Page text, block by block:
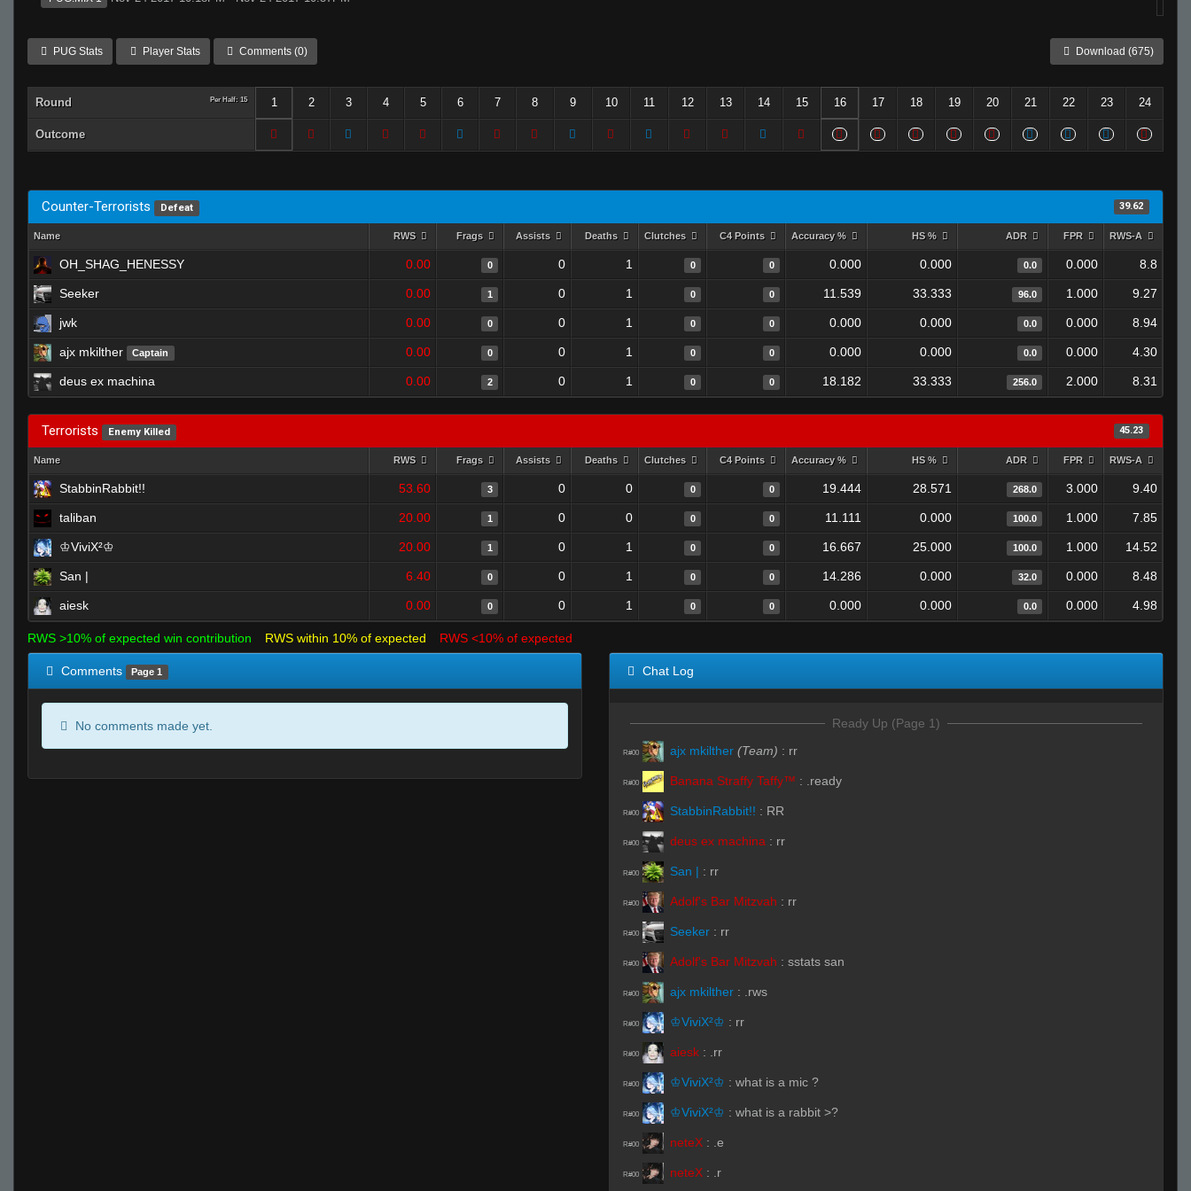
PUG Stats Player Stats Comments (0) Download (675)
Round Per Half: 15 1 2 3 4 5 6 7 8 9 10 11 12 13 14 15 16 17 18 19 20 21 22 23 24
Outcome
Counter-Terrorists Defeat 39.62
Name RWS Frags Assists Deaths Clutches C4 Points Accuracy % HS % ADR FPR RWS-A
OH_SHAG_HENESSY 0.00 0 0 1 0 0 0.000 0.000 0.0 0.000 8.8
Seeker 0.00 1 0 1 0 0 11.539 33.333 96.0 1.000 9.27
jwk 0.00 0 0 1 0 0 0.000 0.000 0.0 0.000 8.94
ajx mkilther Captain 0.00 0 0 1 0 0 0.000 0.000 0.0 0.000 4.30
deus ex machina 0.00 2 0 1 0 0 18.182 33.333 256.0 2.000 8.31
Terrorists Enemy Killed 45.23
Name RWS Frags Assists Deaths Clutches C4 Points Accuracy % HS % ADR FPR RWS-A
StabbinRabbit!! 53.60 3 0 0 0 0 19.444 28.571 268.0 3.000 9.40
taliban 20.00 1 0 0 0 0 11.111 0.000 100.0 1.000 7.85
♔ViviX²♔ 20.00 1 0 1 0 0 16.667 25.000 100.0 1.000 14.52
San | 6.40 0 0 1 0 0 14.286 0.000 32.0 0.000 8.48
aiesk 0.00 0 0 1 0 0 0.000 0.000 0.0 0.000 4.98
RWS >10% of expected win contribution RWS within 10% of expected RWS <10% of expected
Comments Page 1
No comments made yet.
Chat Log
Ready Up (Page 1)
R#00 ajx mkilther (Team) : rr
R#00 Banana Straffy Taffy™ : .ready
R#00 StabbinRabbit!! : RR
R#00 deus ex machina : rr
R#00 San | : rr
R#00 Adolf's Bar Mitzvah : rr
R#00 Seeker : rr
R#00 Adolf's Bar Mitzvah : sstats san
R#00 ajx mkilther : .rws
R#00 ♔ViviX²♔ : rr
R#00 aiesk : .rr
R#00 ♔ViviX²♔ : what is a mic ?
R#00 ♔ViviX²♔ : what is a rabbit >?
R#00 neteX : .e
R#00 neteX : .r